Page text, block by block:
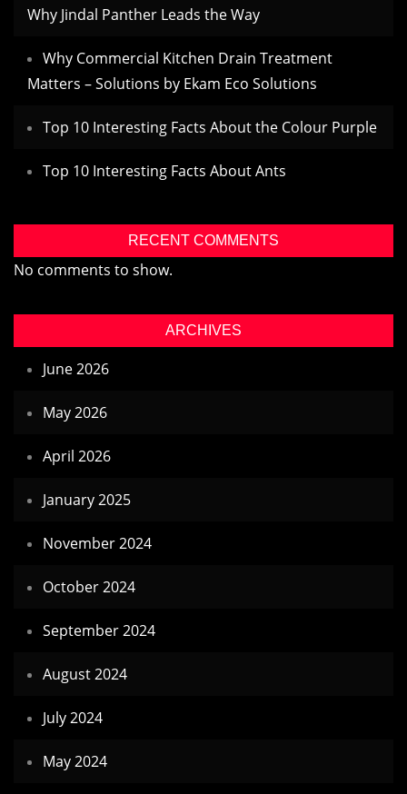
Why Jindal Panther Leads the Way
Why Commercial Kitchen Drain Treatment
Matters – Solutions by Ekam Eco Solutions
Top 10 Interesting Facts About the Colour Purple
Top 10 Interesting Facts About Ants
RECENT COMMENTS
No comments to show.
ARCHIVES
June 2026
May 2026
April 2026
January 2025
November 2024
October 2024
September 2024
August 2024
July 2024
May 2024